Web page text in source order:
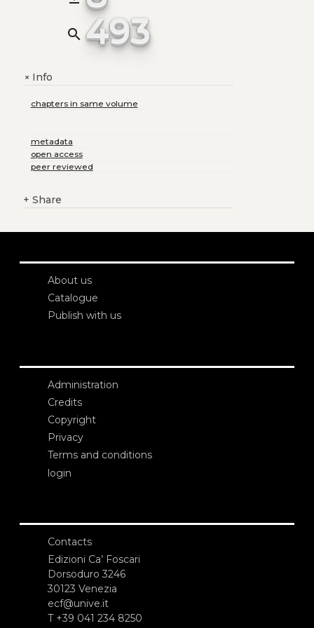
search 493
+Info
chapters in same volume
metadata
open access
peer reviewed
+ Share
About us
Catalogue
Publish with us
Administration
Credits
Copyright
Privacy
Terms and conditions
login
Contacts
Edizioni Ca’ Foscari
Dorsoduro 3246
30123 Venezia
ecf@unive.it
T +39 041 234 8250